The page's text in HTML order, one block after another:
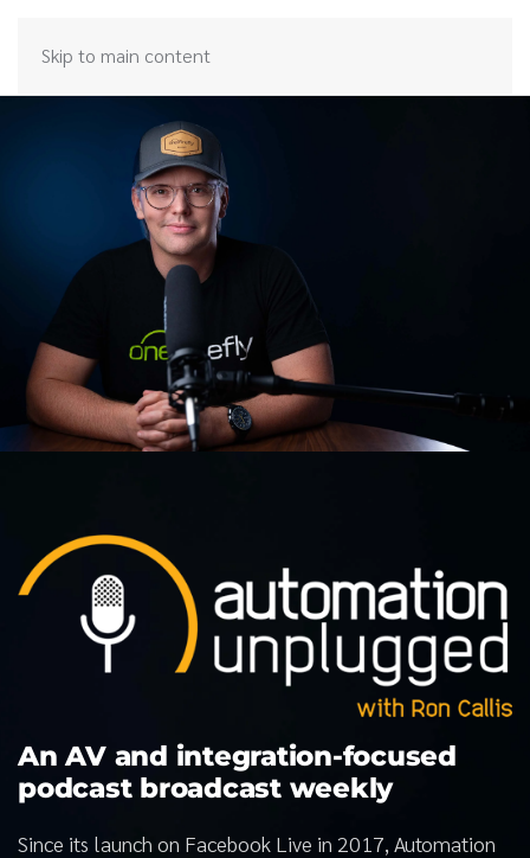
Skip to main content
An AV and integration-focused
podcast broadcast weekly
Since its launch on Facebook Live in 2017, Automation